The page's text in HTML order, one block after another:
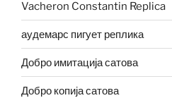
Vacheron Constantin Replica
аудемарс пигует реплика
Добро имитација сатова
Добро копија сатова